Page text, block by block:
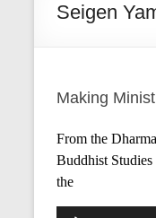
Seigen
Making
From the
Buddhist
the
Audio